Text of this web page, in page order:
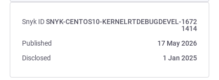
Snyk IDSNYK-CENTOS10-KERNELRTDEBUGDEVEL-1672
1414
Published
17 May 2026
Disclosed
1 Jan 2025